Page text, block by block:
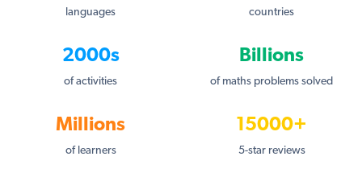
languages countries
2000s
of activities
Billions
of maths problems solved
Millions
of learners
15000+
5-star reviews